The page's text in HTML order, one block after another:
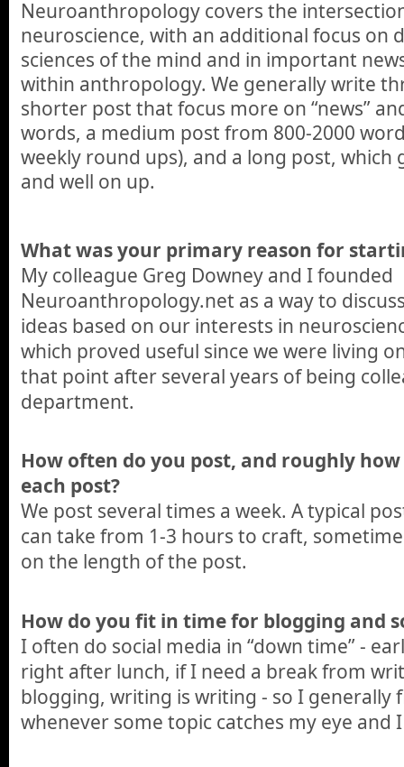
Neuroanthropology covers the
neuroscience, with an additional focus on
sciences of the mind and in important
within anthropology. We generally write
shorter post that focus more on “news”
words, a medium post from 800-2000
weekly round ups), and a long post, which
and well on up.
What was your primary reason for
My colleague Greg Downey and I founded
Neuroanthropology.net as a way to
ideas based on our interests in
which proved useful since we were living
that point after several years of being
department.
How often do you post, and roughly
each post?
We post several times a week. A typical
can take from 1-3 hours to craft,
on the length of the post.
How do you fit in time for blogging and
I often do social media in “down time” -
right after lunch, if I need a break from
blogging, writing is writing - so I generally
whenever some topic catches my eye and